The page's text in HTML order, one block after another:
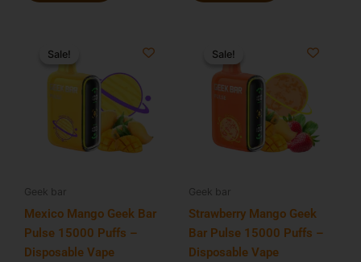
Sale!
Sale!
Geek bar
Mexico Mango Geek Bar
Pulse 15000 Puffs –
Disposable Vape
price
was:
$34.99.$19.99.
Sale!
Sale!
Geek bar
Strawberry Mango Geek
Bar Pulse 15000 Puffs –
Disposable Vape
price
was:
$34.99.$21.99.